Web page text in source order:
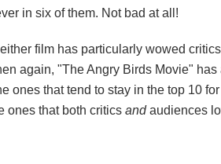
in six of them. Not bad at all!
film has particularly wowed
again, "The Angry Birds Movie" has
ones that tend to stay in the top 10
ones that both critics andaudiences